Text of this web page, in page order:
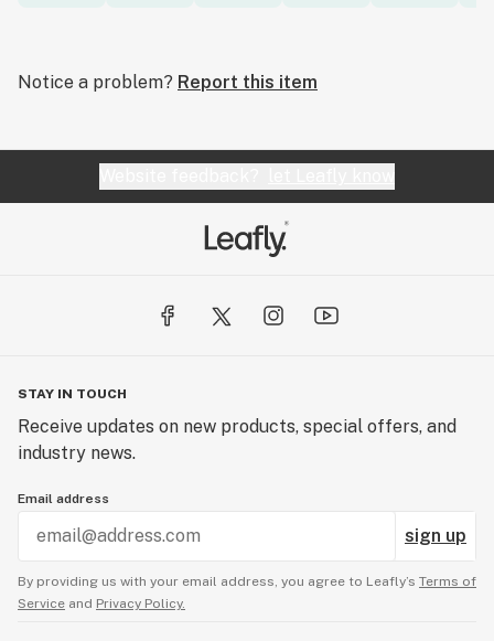
Notice a problem? Report this item
STAY IN TOUCH
Receive updates on new products, special offers, and
industry news.
Email address
sign up
By providing us with your email address, you agree to Leafly’s Terms of
Service and Privacy Policy.